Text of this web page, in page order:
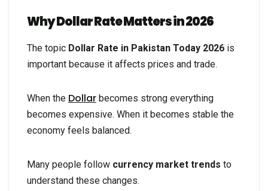
Why Dollar Rate Matters in 2026
The topic Dollar Rate in Pakistan Today 2026 is
important because it affects prices and trade.
When the Dollar becomes strong everything
becomes expensive. When it becomes stable the
economy feels balanced.
Many people follow currency market trends to
understand these changes.